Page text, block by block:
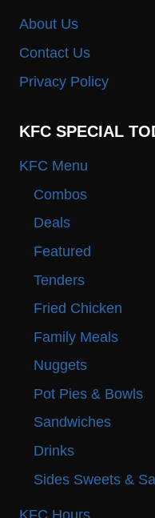
About Us
Contact Us
Privacy Policy
KFC SPECIAL
KFC Menu
Combos
Deals
Featured
Tenders
Fried Chicken
Family Meals
Nuggets
Pot Pies & Bowls
Sandwiches
Drinks
Sides Sweets &